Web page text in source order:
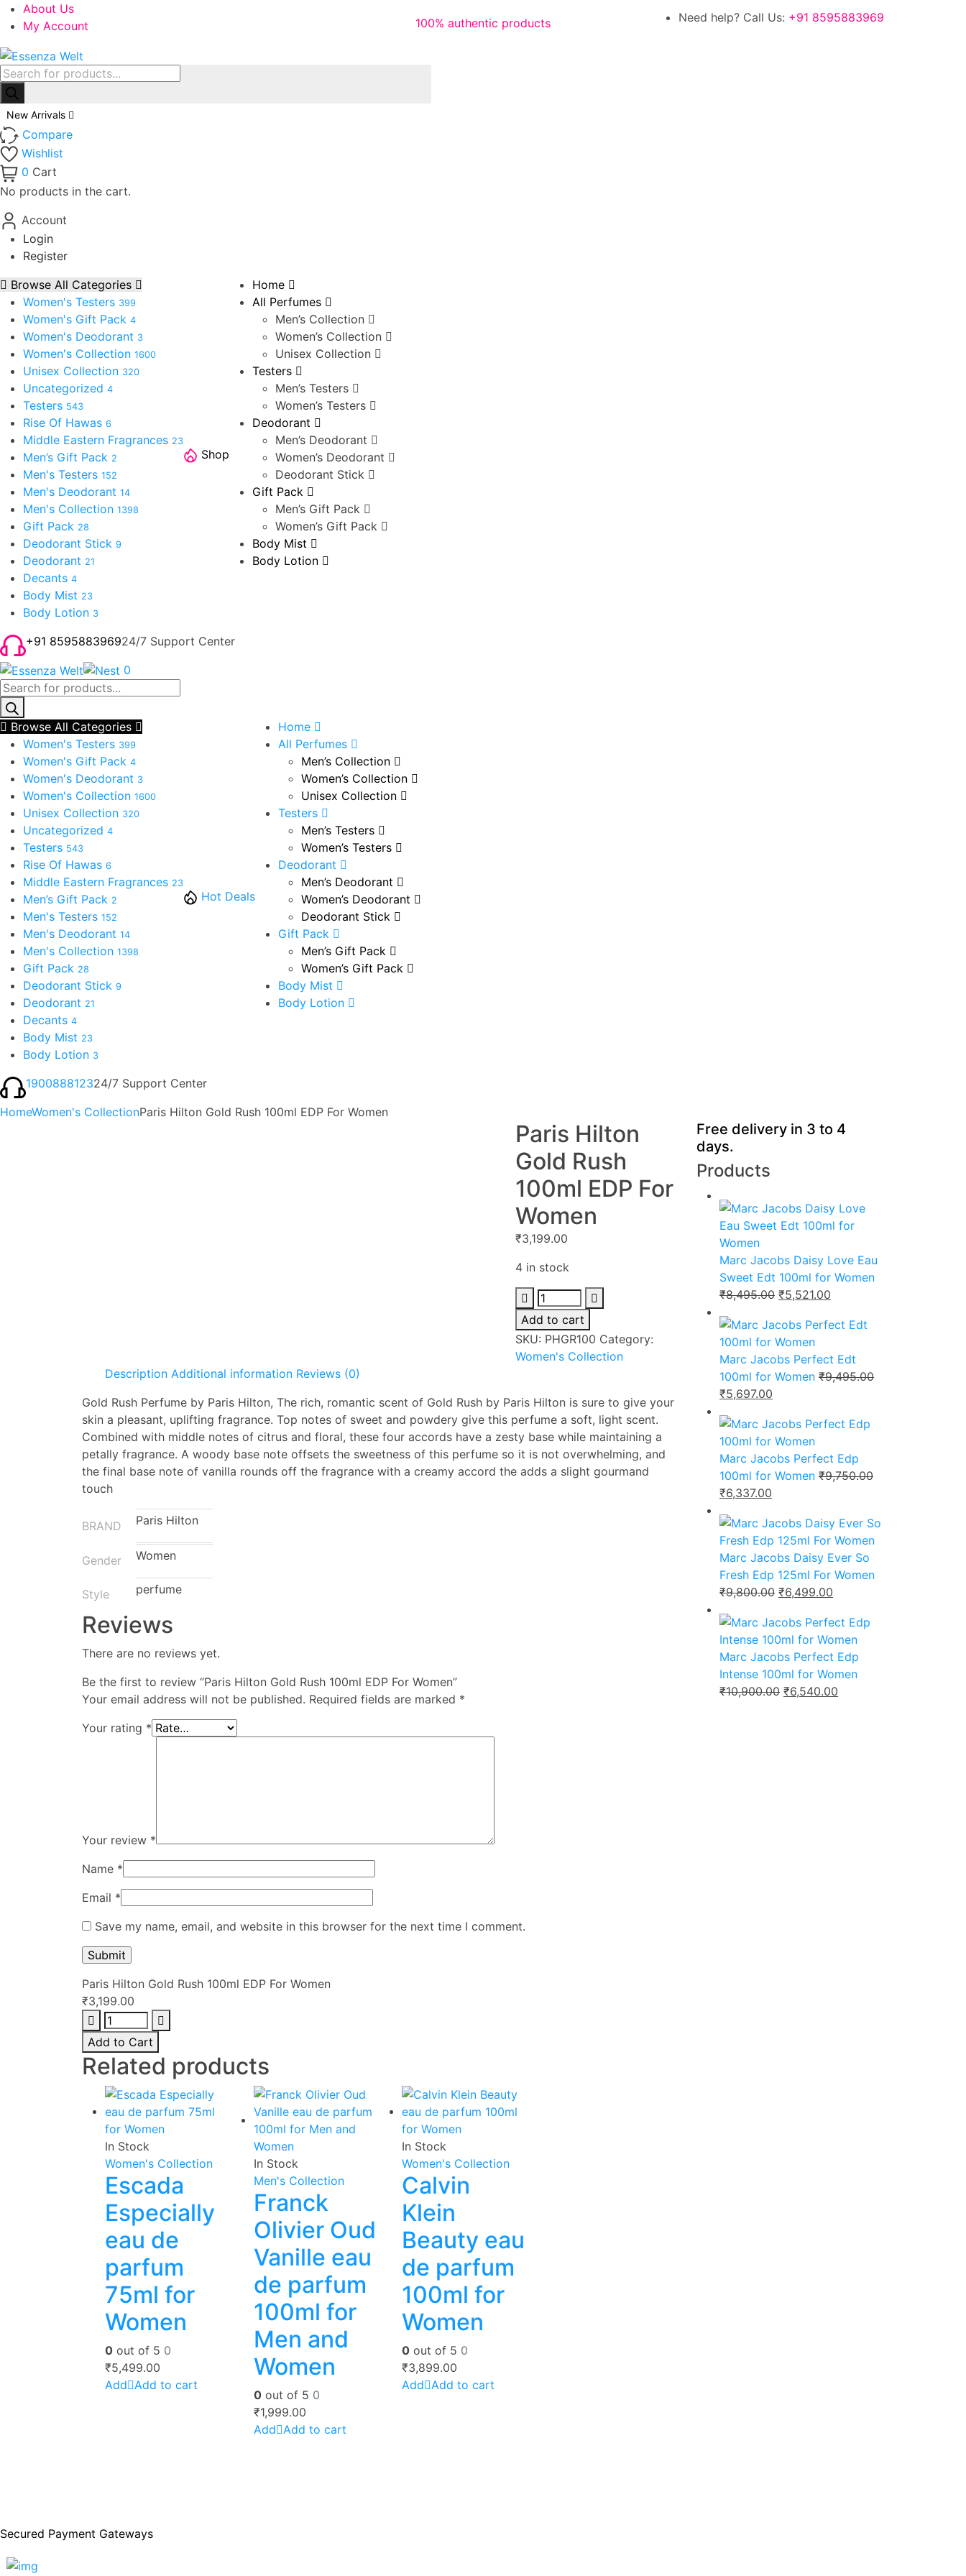
About Us
My Account
100% authentic products 100% authentic products
Need help? Call Us: +91 8595883969
Products
search
New Arrivals
Compare
Wishlist
0 Cart
No products in the cart.
Account
Login
Register
Browse All Categories
Women's Testers 399
Women's Gift Pack 4
Women's Deodorant 3
Women's Collection 1600
Unisex Collection 320
Uncategorized 4
Testers 543
Rise Of Hawas 6
Middle Eastern Fragrances 23
Men’s Gift Pack 2
Men's Testers 152
Men's Deodorant 14
Men's Collection 1398
Gift Pack 28
Deodorant Stick 9
Deodorant 21
Decants 4
Body Mist 23
Body Lotion 3
Shop
Home
All Perfumes
Men’s Collection
Women’s Collection
Unisex Collection
Testers
Men’s Testers
Women’s Testers
Deodorant
Men’s Deodorant
Women’s Deodorant
Deodorant Stick
Gift Pack
Men’s Gift Pack
Women’s Gift Pack
Body Mist
Body Lotion
+91 859588396924/7 Support Center
0
Products
search
Browse All Categories
Women's Testers 399
Women's Gift Pack 4
Women's Deodorant 3
Women's Collection 1600
Unisex Collection 320
Uncategorized 4
Testers 543
Rise Of Hawas 6
Middle Eastern Fragrances 23
Men’s Gift Pack 2
Men's Testers 152
Men's Deodorant 14
Men's Collection 1398
Gift Pack 28
Deodorant Stick 9
Deodorant 21
Decants 4
Body Mist 23
Body Lotion 3
Hot Deals
Home
All Perfumes
Men’s Collection
Women’s Collection
Unisex Collection
Testers
Men’s Testers
Women’s Testers
Deodorant
Men’s Deodorant
Women’s Deodorant
Deodorant Stick
Gift Pack
Men’s Gift Pack
Women’s Gift Pack
Body Mist
Body Lotion
190088812324/7 Support Center
HomeWomen's CollectionParis Hilton Gold Rush 100ml EDP For Women
Paris Hilton
Gold Rush
100ml EDP For
Women
₹3,199.00
4 in stock
Paris
Hilton
Gold
Rush
100ml
For
Women
quantity
Add to cart
SKU: PHGR100 Category:
Women's Collection
Description Additional information Reviews (0)
Gold Rush Perfume by Paris Hilton, The rich, romantic scent of Gold Rush by Paris Hilton is sure to give your
skin a pleasant, uplifting fragrance. Top notes of sweet and powdery give this perfume a soft, light scent.
Combined with middle notes of citrus and floral, these four accords have a zesty base while maintaining a
petally fragrance. A woody base note offsets the sweetness of this perfume so it is not overwhelming, and
the final base note of vanilla rounds off the fragrance with a creamy accord the adds a slight gourmand
touch
BRAND Paris Hilton
Gender Women
Style perfume
Reviews
There are no reviews yet.
Be the first to review “Paris Hilton Gold Rush 100ml EDP For Women”
Your email address will not be published. Required fields are marked *
Your rating *
Your review *
Name *
Email *
Save my name, email, and website in this browser for the next time I comment.
Paris Hilton Gold Rush 100ml EDP For Women
₹3,199.00
Paris
Hilton
Gold
Rush
100ml
Women
quantity
Add to Cart
Related products
In Stock
Women's Collection
Escada
Especially
eau de
parfum
75ml for
Women
0 out of 5 0
₹5,499.00
Add to cart
In Stock
Men's Collection
Franck
Olivier Oud
Vanille eau
de parfum
100ml for
Men and
Women
0out of 5 0
₹1,999.00
Add to cart
In Stock
Women's Collection
Calvin
Klein
Beauty eau
de parfum
100ml for
Women
0 out of 5 0
₹3,899.00
Add to cart
Free delivery in 3 to 4
days.
Products
Marc Jacobs Daisy Love Eau
Sweet Edt 100ml for Women
₹8,495.00 Original
was:
₹8,495.00.
₹5,521.00
is:
Marc Jacobs Perfect Edt
100ml for Women ₹9,495.00
Original
was:
₹9,495.00.
₹5,697.00
is:
₹5,697.00.
Marc Jacobs Perfect Edp
100ml for Women ₹9,750.00
Original
was:
₹9,750.00.
₹6,337.00
is:
₹6,337.00.
Marc Jacobs Daisy Ever So
Fresh Edp 125ml For Women
₹9,800.00 Original
was:
₹9,800.00.
₹6,499.00
is:
₹6,499.00.
Marc Jacobs Perfect Edp
Intense 100ml for Women
₹10,900.00 Original
₹6,540.00
Secured Payment Gateways